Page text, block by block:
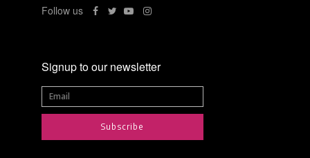
Follow us
Signup to our newsletter
Subscribe